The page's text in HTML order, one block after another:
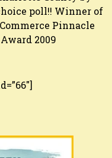
poll!! Winner of
Pinnacle
2009